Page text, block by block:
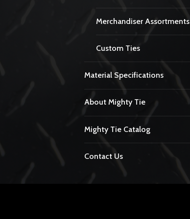
Merchandiser Assortments
Custom Ties
Material Specifications
About Mighty Tie
Mighty Tie Catalog
Contact Us